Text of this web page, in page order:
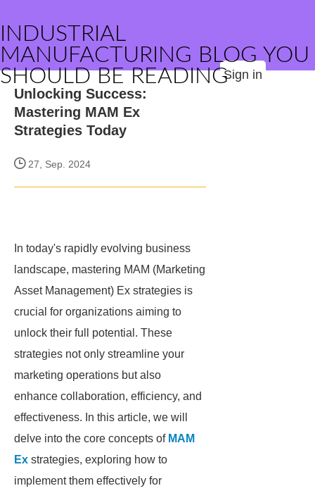
INDUSTRIAL
MANUFACTURING BLOG YOU
SHOULD BE READINGSign in
Unlocking Success:
Mastering MAM Ex
Strategies Today
27, Sep. 2024
In today's rapidly evolving business
landscape, mastering MAM (Marketing
Asset Management) Ex strategies is
crucial for organizations aiming to
unlock their full potential. These
strategies not only streamline your
marketing operations but also
enhance collaboration, efficiency, and
effectiveness. In this article, we will
delve into the core concepts of MAM
Ex strategies, exploring how to
implement them effectively for